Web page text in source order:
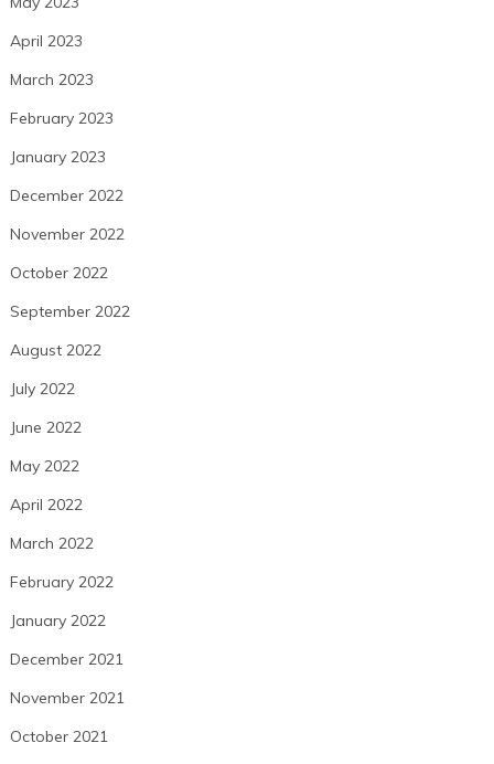
April 2023
March 2023
February 2023
January 2023
December 2022
November 2022
October 2022
September 2022
August 2022
July 2022
June 2022
May 2022
April 2022
March 2022
February 2022
January 2022
December 2021
November 2021
October 2021